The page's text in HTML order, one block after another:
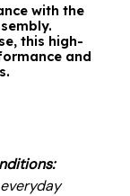
with the
this high-
and